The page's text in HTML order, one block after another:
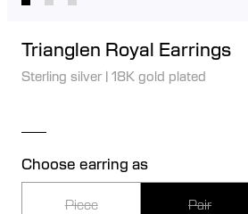
Trianglen Royal Earrings
Sterling silver | 18K gold plated
Choose earring as
Piece Pair